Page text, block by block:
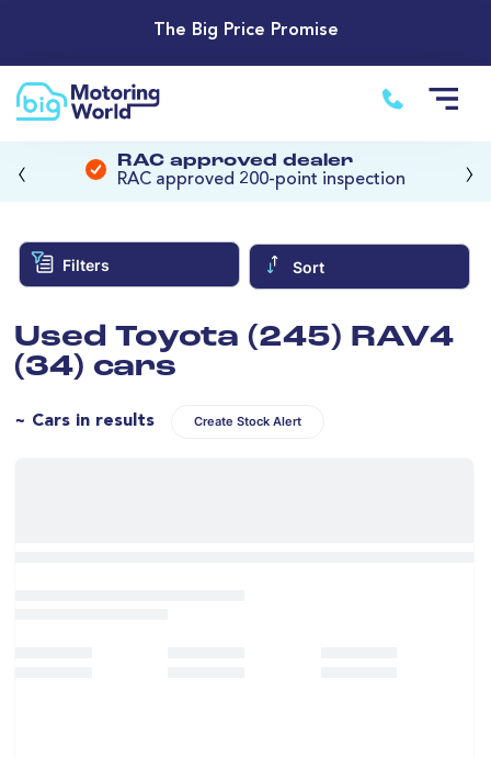
The Big Price Promise
RAC approved dealer
RAC approved 200-point inspection
‹ ›
Filters Sort
Used Toyota (245) RAV4
(34) cars
~ Cars in results Create Stock Alert